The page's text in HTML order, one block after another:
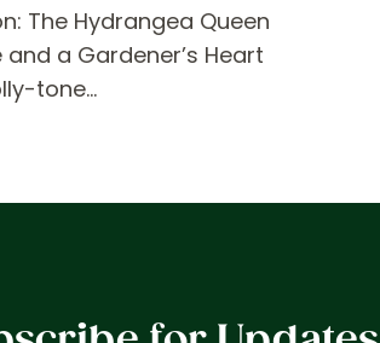
The Hydrangea Queen
and a Gardener’s Heart
tone…